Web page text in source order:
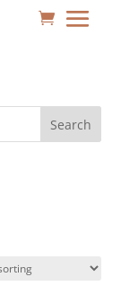
Search